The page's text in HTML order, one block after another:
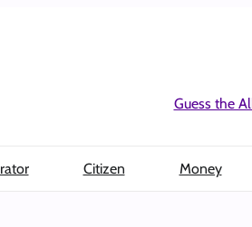
Guess the
Citizen Money